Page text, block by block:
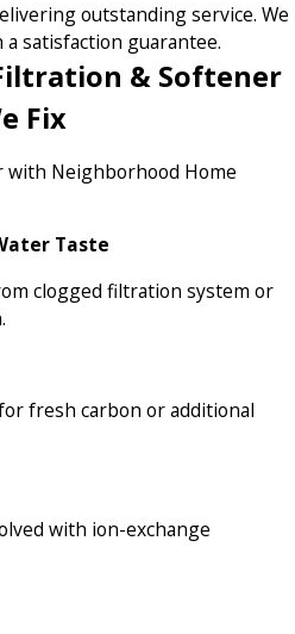
outstanding service. We
satisfaction guarantee.
& Softener
Fix
with Neighborhood Home
Taste
clogged filtration system or
fresh carbon or additional
with ion-exchange